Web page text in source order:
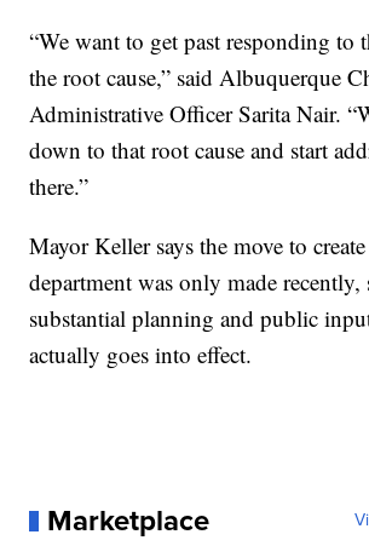
“We want to get past responding to
the root cause,” said Albuquerque
Administrative Officer Sarita Nair.
down to that root cause and start
there.”
Mayor Keller says the move to
department was only made
substantial planning and public
actually goes into effect.
Marketplace